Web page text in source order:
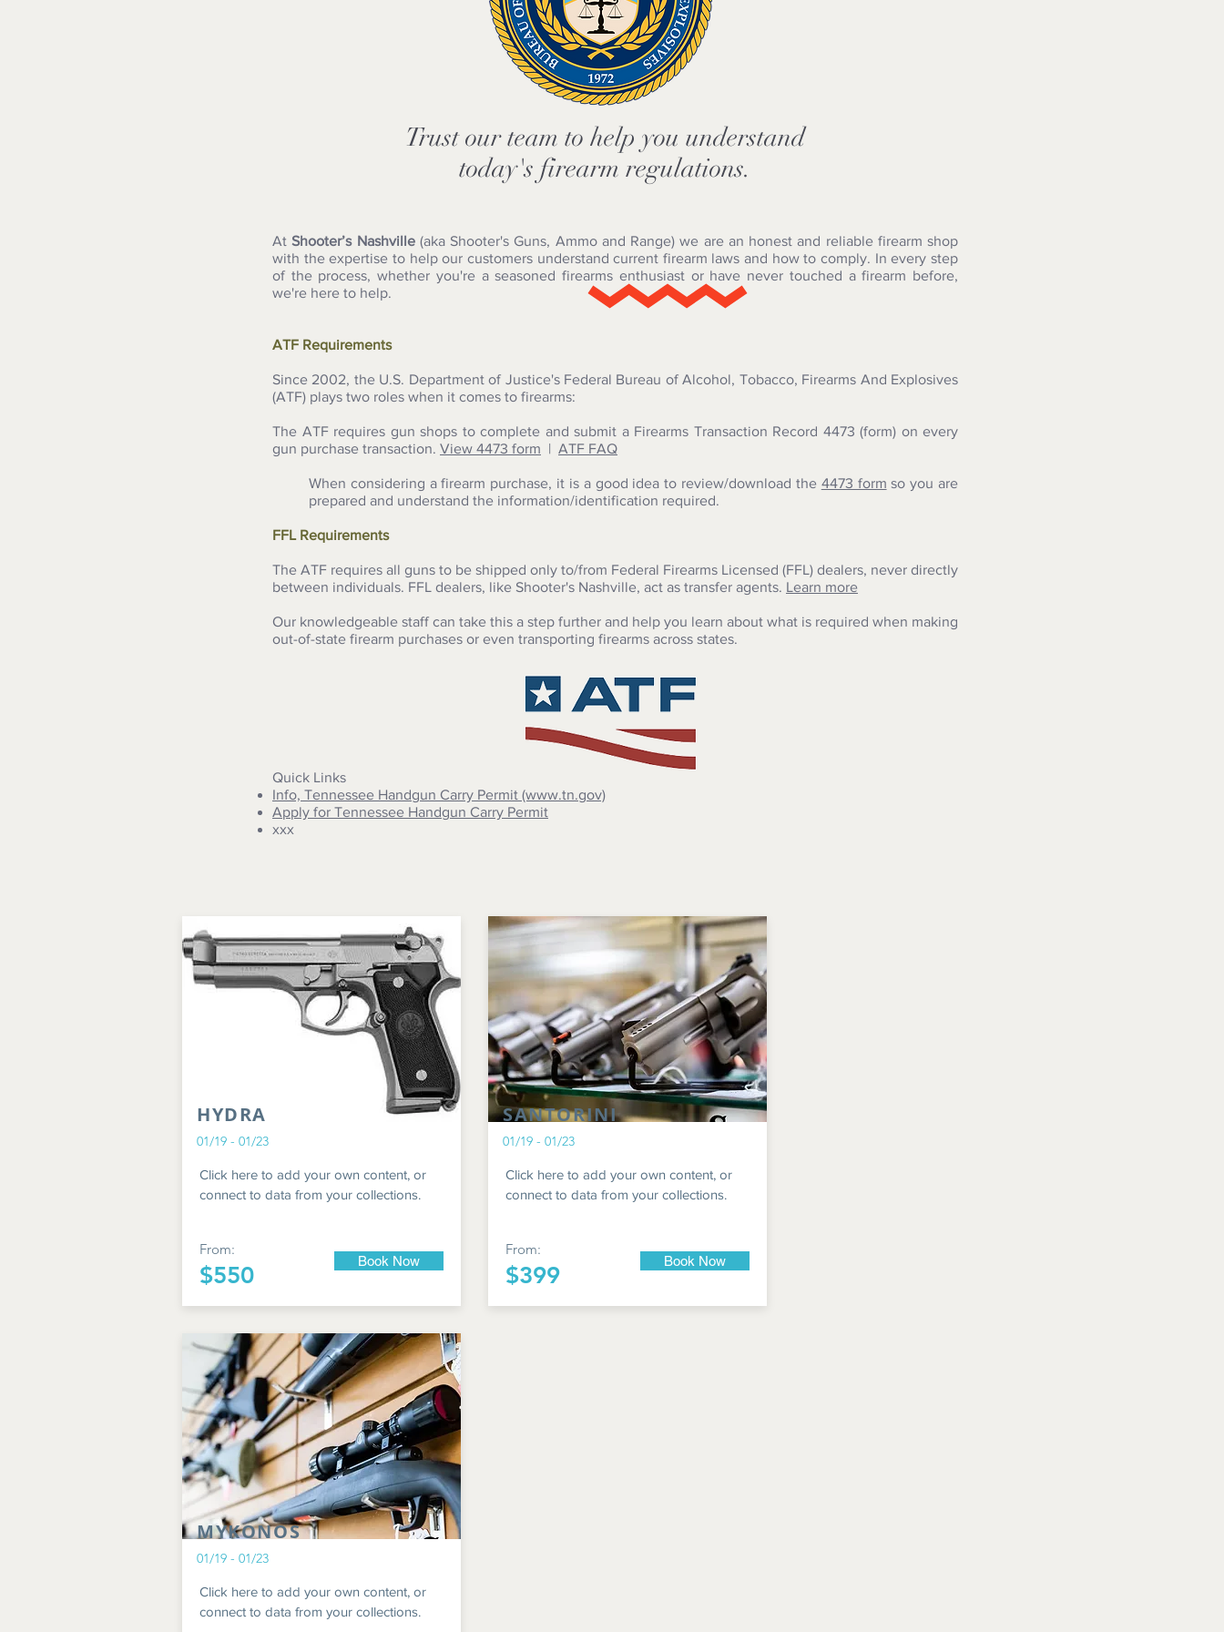
Trust our team to help you understand
today's firearm regulations.
AtShooter’s Nashville(aka Shooter's Guns, Ammo and Range) we are an honest and reliable firearm shop
with the expertise to help our customers understand current firearm laws and how to comply. In every step
of the process, whether you're a seasoned firearms enthusiast or have never touched a firearm before,
we're here to help.
ATF Requirements
Since 2002, the U.S. Department of Justice's Federal Bureau of Alcohol, Tobacco, Firearms And Explosives
(ATF) plays two roles when it comes to firearms:
The ATF requires gun shops to complete and submit a Firearms Transaction Record 4473 (form) on every
gun purchase transaction. View 4473 form | ATF FAQ
When considering a firearm purchase, it is a good idea to review/download the 4473 form so you are
prepared and understand the information/identification required.
FFL Requirements
The ATF requires all guns to be shipped only to/from Federal Firearms Licensed (FFL) dealers, never directly
between individuals. FFL dealers, like Shooter's Nashville, act as transfer agents. Learn more
Our knowledgeable staff can take this a step further and help you learn about what is required when making
out-of-state firearm purchases or even transporting firearms across states.
Quick Links
Info, Tennessee Handgun Carry Permit (www.tn.gov)
Apply for Tennessee Handgun Carry Permit
xxx
HYDRA
01/19 - 01/23
Click here to add your own content, or
connect to data from your collections.
From:
$550
Book Now
SANTORINI
01/19 - 01/23
Click here to add your own content, or
connect to data from your collections.
From:
$399
Book Now
MYKONOS
01/19 - 01/23
Click here to add your own content, or
connect to data from your collections.